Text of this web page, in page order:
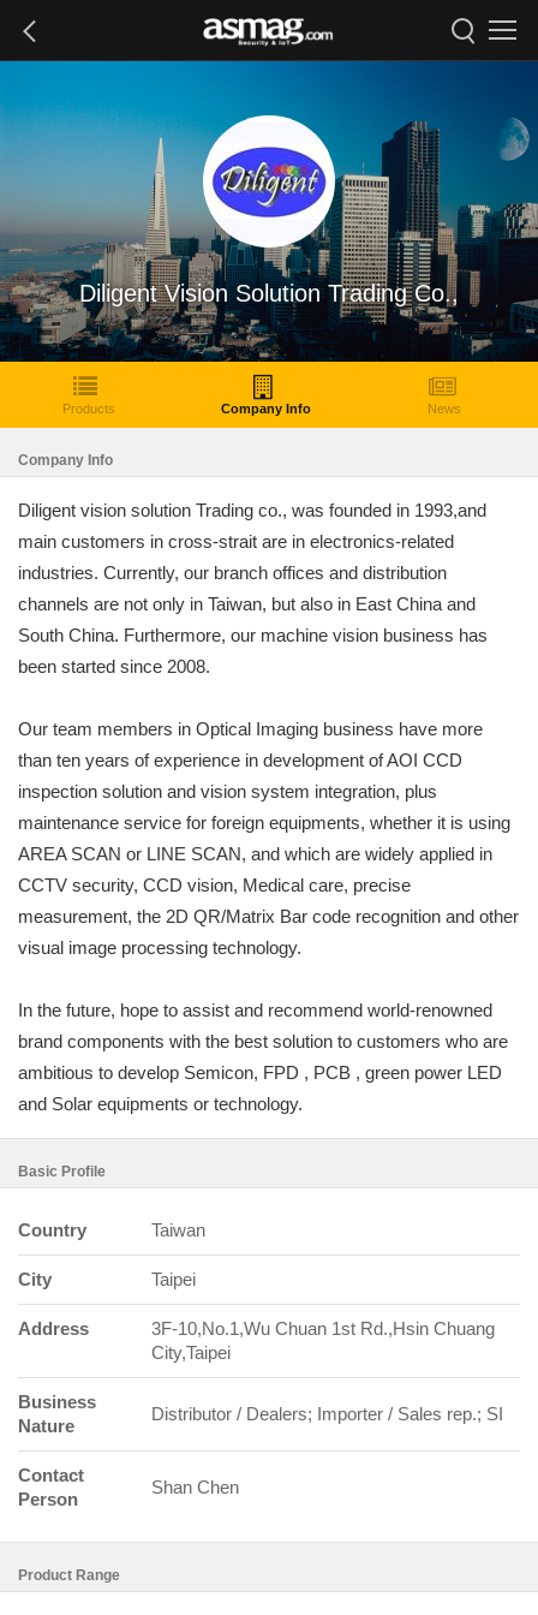
Diligent Vision Solution Trading Co.,
Products Company Info News
Company Info
Diligent vision solution Trading co., was founded in 1993,and
main customers in cross-strait are in electronics-related
industries. Currently, our branch offices and distribution
channels are not only in Taiwan, but also in East China and
South China. Furthermore, our machine vision business has
been started since 2008.
Our team members in Optical Imaging business have more
than ten years of experience in development of AOI CCD
inspection solution and vision system integration, plus
maintenance service for foreign equipments, whether it is using
AREA SCAN or LINE SCAN, and which are widely applied in
CCTV security, CCD vision, Medical care, precise
measurement, the 2D QR/Matrix Bar code recognition and other
visual image processing technology.
In the future, hope to assist and recommend world-renowned
brand components with the best solution to customers who are
ambitious to develop Semicon, FPD , PCB , green power LED
and Solar equipments or technology.
Basic Profile
Country Taiwan
City Taipei
Address
3F-10,No.1,Wu Chuan 1st Rd.,Hsin Chuang
City,Taipei
Business
Nature
Distributor / Dealers; Importer / Sales rep.; SI
Contact
Person
Shan Chen
Product Range